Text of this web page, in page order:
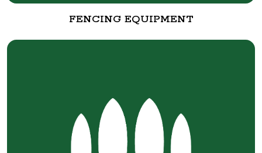
FENCING EQUIPMENT